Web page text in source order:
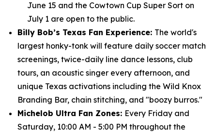
June 15 and the Cowtown Cup Super Sort on
July 1 are open to the public.
Billy Bob’s Texas Fan Experience: The world's
largest honky-tonk will feature daily soccer match
screenings, twice-daily line dance lessons, club
tours, an acoustic singer every afternoon, and
unique Texas activations including the Wild Knox
Branding Bar, chain stitching, and "boozy burros."
Michelob Ultra Fan Zones: Every Friday and
Saturday, 10:00 AM - 5:00 PM throughout the